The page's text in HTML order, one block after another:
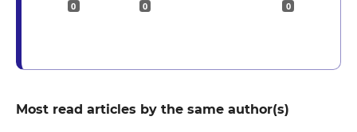
0 0 0
Most read articles by the same author(s)